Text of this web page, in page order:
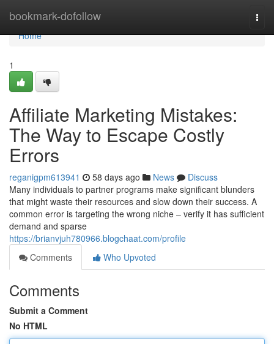
bookmark-dofollow
Home
Home
1
Affiliate Marketing Mistakes:
The Way to Escape Costly
Errors
reganigpm613941 58 days ago News
Discuss
Many individuals to partner programs make significant blunders
that might waste their resources and slow down their success. A
common error is targeting the wrong niche – verify it has sufficient
demand and sparse
https://brianvjuh780966.blogchaat.com/profile
Comments
Who Upvoted
Comments
Submit a Comment
No HTML